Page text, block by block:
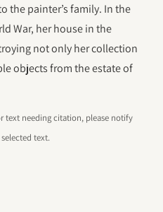
the painter’s family. In the
War, her house in the
not only her collection
objects from the estate of
text needing citation, please notify
text.